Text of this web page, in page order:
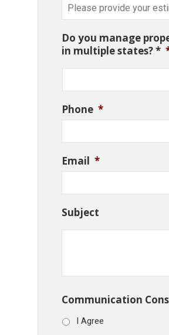
Do you manage
in multiple states? *
Phone *
Email *
Subject
Communication
I Agree